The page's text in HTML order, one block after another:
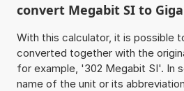
convert Megabit SI to
With this calculator, it is possible
converted together with the
for example, '302 Megabit SI'. In
name of the unit or its